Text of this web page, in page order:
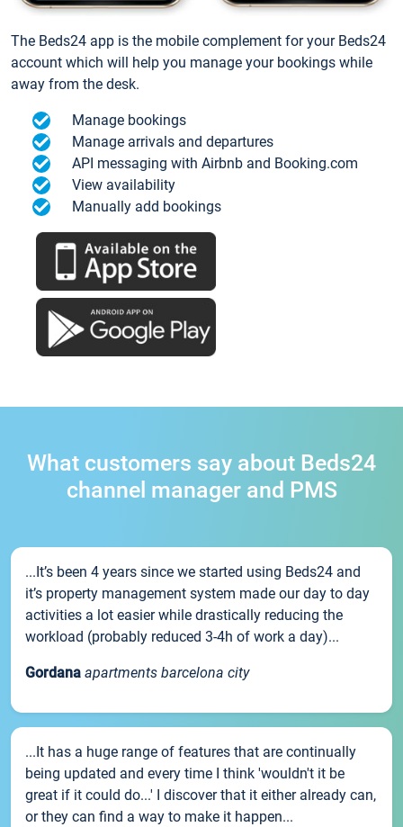
The Beds24 app is the mobile complement for your Beds24
account which will help you manage your bookings while
away from the desk.
Manage bookings
Manage arrivals and departures
API messaging with Airbnb and Booking.com
View availability
Manually add bookings
What customers say about Beds24
channel manager and PMS
...It’s been 4 years since we started using Beds24 and
it’s property management system made our day to day
activities a lot easier while drastically reducing the
workload (probably reduced 3-4h of work a day)...
Gordana apartments barcelona city
...It has a huge range of features that are continually
being updated and every time I think 'wouldn't it be
great if it could do...' I discover that it either already can,
or they can find a way to make it happen...